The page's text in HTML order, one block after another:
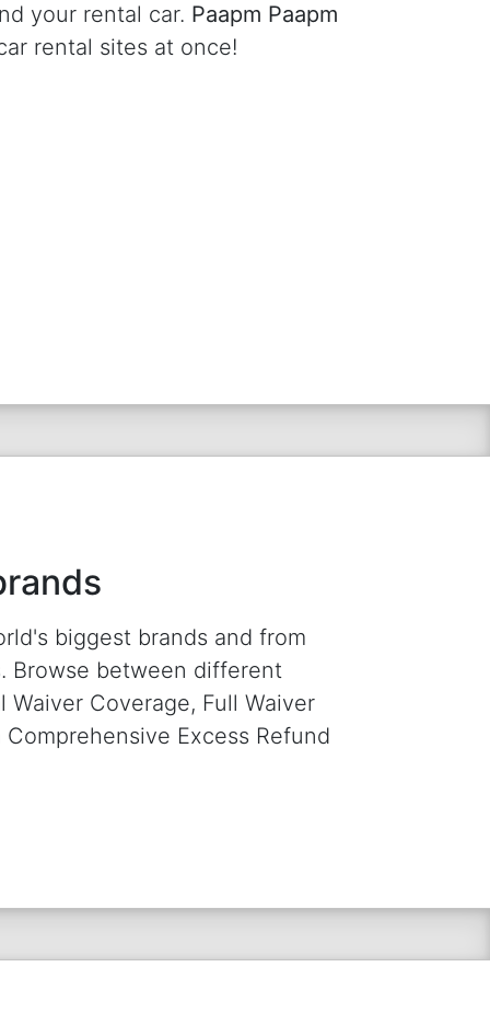
your rental car. Paapm Paapm
rental sites at once!
biggest brands and from
Browse between different
Waiver Coverage, Full Waiver
Comprehensive Excess Refund